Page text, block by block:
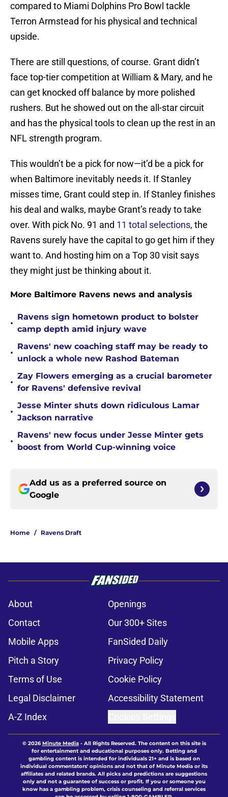
compared to Miami Dolphins Pro Bowl tackle
Terron Armstead for his physical and technical
upside.
There are still questions, of course. Grant didn’t
face top-tier competition at William & Mary, and he
can get knocked off balance by more polished
rushers. But he showed out on the all-star circuit
and has the physical tools to clean up the rest in an
NFL strength program.
This wouldn’t be a pick for now—it’d be a pick for
when Baltimore inevitably needs it. If Stanley
misses time, Grant could step in. If Stanley finishes
his deal and walks, maybe Grant’s ready to take
over. With pick No. 91 and 11 total selections, the
Ravens surely have the capital to go get him if they
want to. And hosting him on a Top 30 visit says
they might just be thinking about it.
More Baltimore Ravens news and analysis
•
Ravens sign hometown product to bolster
camp depth amid injury wave
•
Ravens' new coaching staff may be ready to
unlock a whole new Rashod Bateman
•
Zay Flowers emerging as a crucial barometer
for Ravens' defensive revival
•
Jesse Minter shuts down ridiculous Lamar
Jackson narrative
•
Ravens' new focus under Jesse Minter gets
boost from World Cup-winning voice
Add us as a preferred source on
Google
Home / Ravens Draft
About
Openings
Contact
Our 300+ Sites
Mobile Apps
FanSided Daily
Pitch a Story
Privacy Policy
Terms of Use
Cookie Policy
Legal Disclaimer
Accessibility Statement
A-Z Index
© 2026Minute Media- All Rights Reserved. The content on this site is
for entertainment and educational purposes only. Betting and
gambling content is intended for individuals 21+ and is based on
individual commentators' opinions and not that of Minute Media or its
affiliates and related brands. All picks and predictions are suggestions
only and not a guarantee of success or profit. If you or someone you
know has a gambling problem, crisis counseling and referral services